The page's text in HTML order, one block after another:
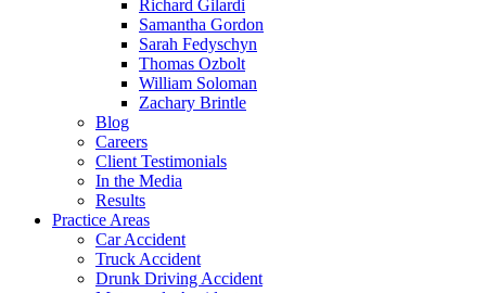
Richard Gilardi
Samantha Gordon
Sarah Fedyschyn
Thomas Ozbolt
William Soloman
Zachary Brintle
Blog
Careers
Client Testimonials
In the Media
Results
Practice Areas
Car Accident
Truck Accident
Drunk Driving Accident